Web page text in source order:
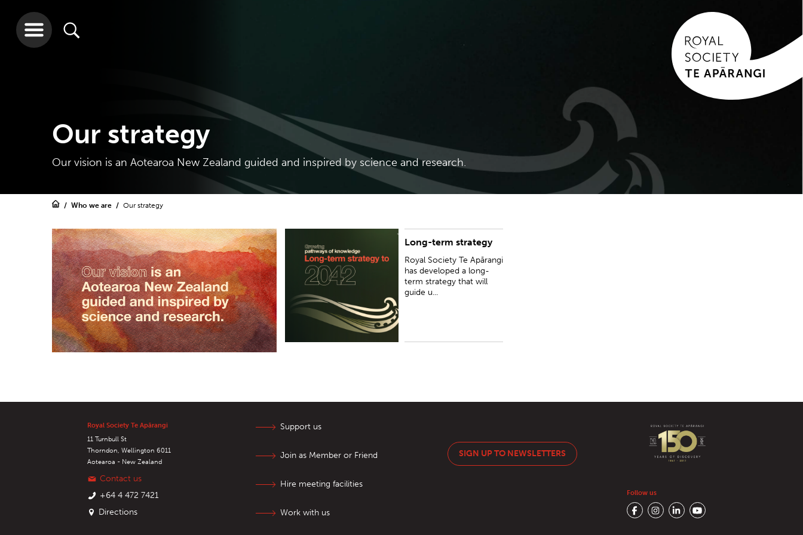
Our strategy
Our vision is an Aotearoa New Zealand guided and inspired by science and research.
Who we are Our strategy
Long-term strategy
Royal Society Te Apārangi
has developed a long-
term strategy that will
guide u...
Royal Society Te Apārangi has developed a long-
term strategy that will guide us over the next 20
years, to our 175th anniversary in 2042...
Royal Society Te Apārangi
11 Turnbull St
Thorndon, Wellington 6011
Aotearoa - New Zealand
Contact us
+64 4 472 7421
Directions
Support us
Join as Member or Friend
Hire meeting facilities
Work with us
SIGN UP TO NEWSLETTERS
Follow us